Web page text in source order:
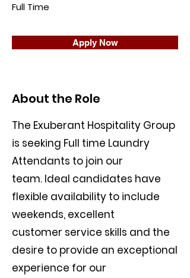
Full Time
Apply Now
About the Role
The Exuberant Hospitality Group
is seeking Full time Laundry
Attendants to join our
team. Ideal candidates have
flexible availability to include
weekends, excellent
customer service skills and the
desire to provide an exceptional
experience for our